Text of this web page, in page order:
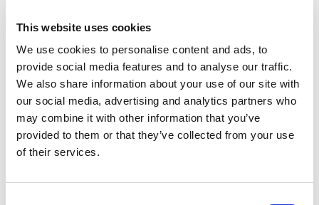
This website uses cookies
We use cookies to personalise content and ads, to
provide social media features and to analyse our traffic.
We also share information about your use of our site with
our social media, advertising and analytics partners who
may combine it with other information that you’ve
provided to them or that they’ve collected from your use
of their services.
Worksheet below. It is also required to complete
module within the Learning Hub which will
provide more guidance and examples.
The “Environmental Sustainability in Motorsport”
Learning Pathway has been compiled to assist
Motorsport UK members in the creation of an
Environmental Management System (EMS) for